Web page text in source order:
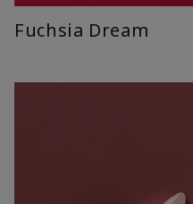
Fuchsia Dream